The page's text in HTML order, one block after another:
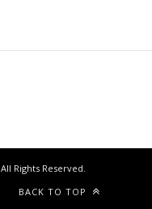
. All Rights Reserved.
BACK TO TOP